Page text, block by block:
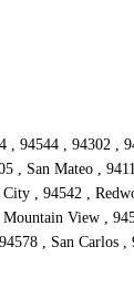
, 94302
San Mateo ,
, 94542 ,
View ,
, San Carlos